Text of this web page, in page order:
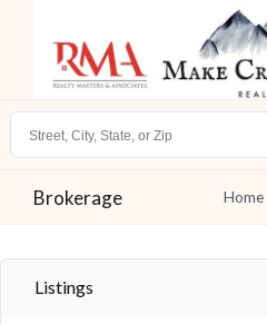
Brokerage Home
Listings